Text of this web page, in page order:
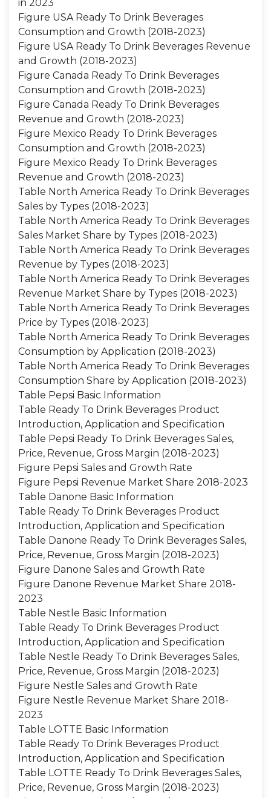
in 2023
Figure USA Ready To Drink Beverages
Consumption and Growth (2018-2023)
Figure USA Ready To Drink Beverages Revenue
and Growth (2018-2023)
Figure Canada Ready To Drink Beverages
Consumption and Growth (2018-2023)
Figure Canada Ready To Drink Beverages
Revenue and Growth (2018-2023)
Figure Mexico Ready To Drink Beverages
Consumption and Growth (2018-2023)
Figure Mexico Ready To Drink Beverages
Revenue and Growth (2018-2023)
Table North America Ready To Drink Beverages
Sales by Types (2018-2023)
Table North America Ready To Drink Beverages
Sales Market Share by Types (2018-2023)
Table North America Ready To Drink Beverages
Revenue by Types (2018-2023)
Table North America Ready To Drink Beverages
Revenue Market Share by Types (2018-2023)
Table North America Ready To Drink Beverages
Price by Types (2018-2023)
Table North America Ready To Drink Beverages
Consumption by Application (2018-2023)
Table North America Ready To Drink Beverages
Consumption Share by Application (2018-2023)
Table Pepsi Basic Information
Table Ready To Drink Beverages Product
Introduction, Application and Specification
Table Pepsi Ready To Drink Beverages Sales,
Price, Revenue, Gross Margin (2018-2023)
Figure Pepsi Sales and Growth Rate
Figure Pepsi Revenue Market Share 2018-2023
Table Danone Basic Information
Table Ready To Drink Beverages Product
Introduction, Application and Specification
Table Danone Ready To Drink Beverages Sales,
Price, Revenue, Gross Margin (2018-2023)
Figure Danone Sales and Growth Rate
Figure Danone Revenue Market Share 2018-
2023
Table Nestle Basic Information
Table Ready To Drink Beverages Product
Introduction, Application and Specification
Table Nestle Ready To Drink Beverages Sales,
Price, Revenue, Gross Margin (2018-2023)
Figure Nestle Sales and Growth Rate
Figure Nestle Revenue Market Share 2018-
2023
Table LOTTE Basic Information
Table Ready To Drink Beverages Product
Introduction, Application and Specification
Table LOTTE Ready To Drink Beverages Sales,
Price, Revenue, Gross Margin (2018-2023)